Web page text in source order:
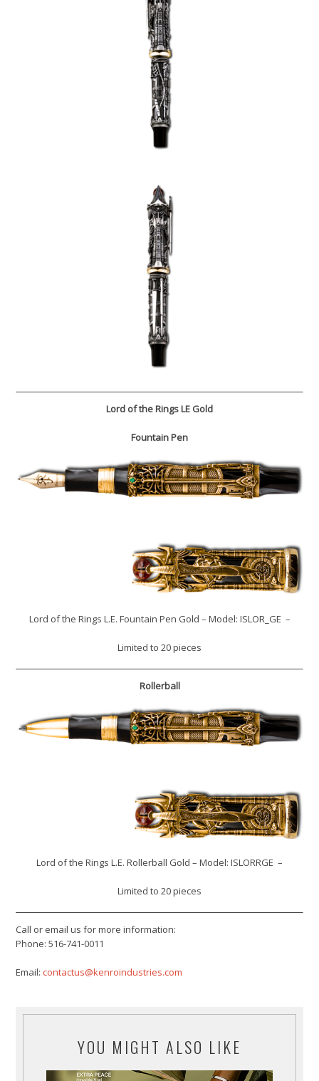
Lord of the Rings LE Gold
Fountain Pen
Lord of the Rings L.E. Fountain Pen Gold – Model: ISLOR_GE –
Limited to 20 pieces
Rollerball
Lord of the Rings L.E. Rollerball Gold – Model: ISLORRGE –
Limited to 20 pieces
Call or email us for more information:
Phone: 516-741-0011
Email:contactus@kenroindustries.com
YOU MIGHT ALSO LIKE